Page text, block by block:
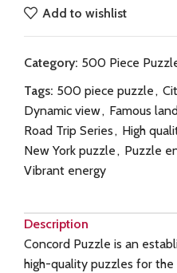
Add to wishlist
Category: 500 Piece
Tags: 500 piece puzzle,
Dynamic view, Famous
Road Trip Series, High
New York puzzle, Puzzle
Vibrant energy
Description
Concord Puzzle is an
high-quality puzzles for